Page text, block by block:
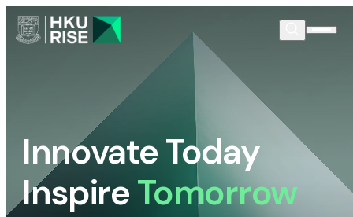
Innovate Today
InspireTomorrow